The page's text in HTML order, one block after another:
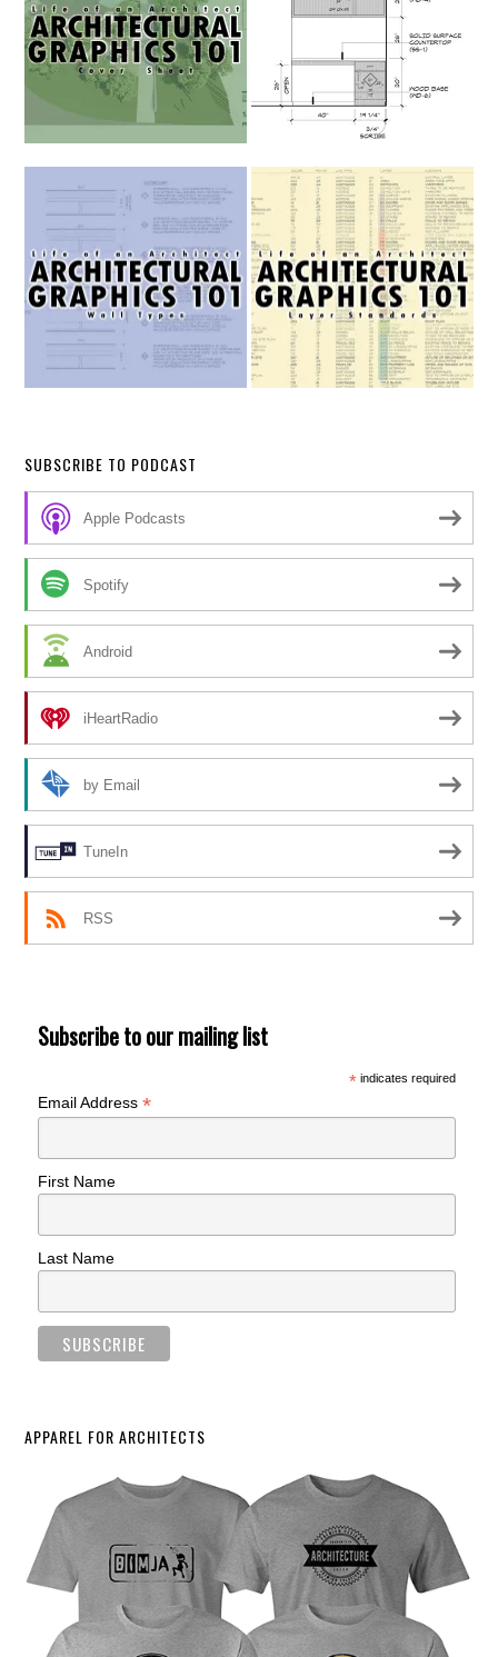
SUBSCRIBE TO PODCAST
Apple Podcasts
Spotify
Android
iHeartRadio
by Email
TuneIn
RSS
Subscribe to our mailing list
*indicates required
Email Address*
First Name
Last Name
APPAREL FOR ARCHITECTS